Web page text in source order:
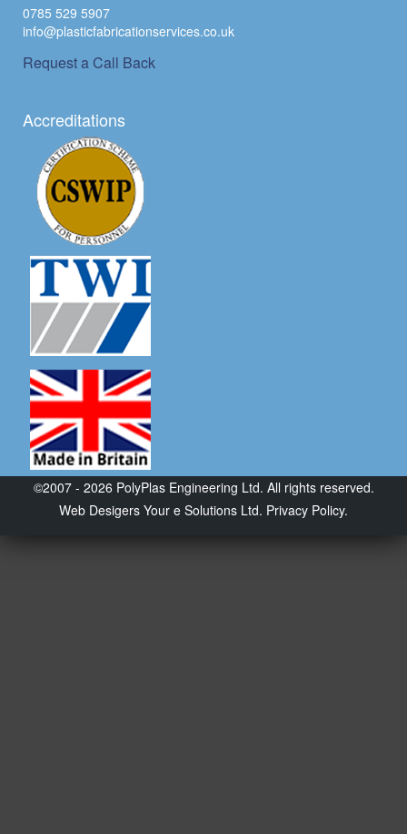
0785 529 5907
info@plasticfabricationservices.co.uk
Request a Call Back
Accreditations
©2007 - 2026 PolyPlas Engineering Ltd. All rights reserved.
Web Desigers Your e Solutions Ltd. Privacy Policy.